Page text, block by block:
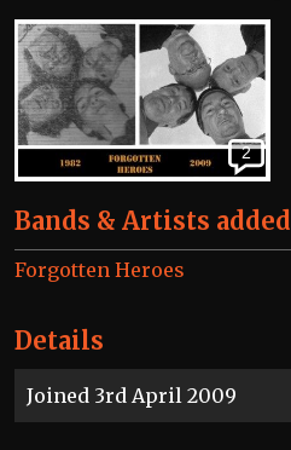
Details
Joined 3rd April 2009
2
Bands & Artists added
Forgotten Heroes